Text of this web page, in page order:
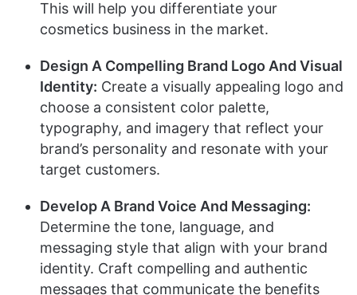
This will help you differentiate your
cosmetics business in the market.
Design A Compelling Brand Logo And Visual
Identity: Create a visually appealing logo and
choose a consistent color palette,
typography, and imagery that reflect your
brand’s personality and resonate with your
target customers.
Develop A Brand Voice And Messaging:
Determine the tone, language, and
messaging style that align with your brand
identity. Craft compelling and authentic
messages that communicate the benefits